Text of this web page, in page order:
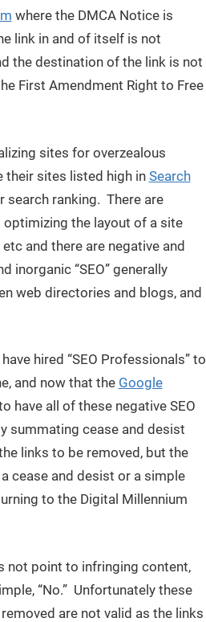
where the DMCA Notice is
link in and of itself is not
the destination of the link is not
First Amendment Right to Free
sites for overzealous
their sites listed high in Search
search ranking. There are
optimizing the layout of a site
and there are negative and
inorganic “SEO” generally
web directories and blogs, and
hired “SEO Professionals” to
and now that the Google
have all of these negative SEO
summating cease and desist
links to be removed, but the
cease and desist or a simple
to the Digital Millennium
not point to infringing content,
“No.” Unfortunately these
are not valid as the links